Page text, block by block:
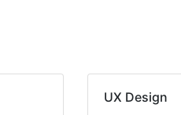
UX Design